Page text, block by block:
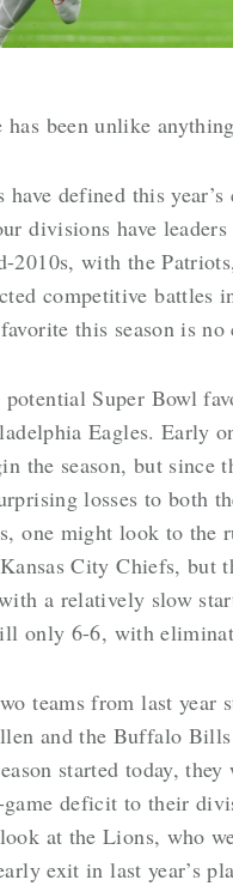
been unlike
have defined this
divisions have
2010s, with the
competitive
this season is no
Super Bowl
Eagles. Early
the season, but since
losses to both
one might look to the
City Chiefs, but
a relatively slow
only 6-6, with
teams from last year
and the Buffalo
started today,
deficit to their
at the Lions, who
exit in last year’s